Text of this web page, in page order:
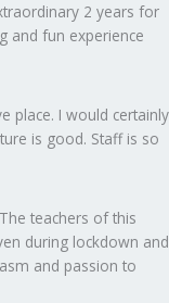
2 years for
and fun experience
place. I would certainly
is good. Staff is so
teachers of this
during lockdown and
and passion to